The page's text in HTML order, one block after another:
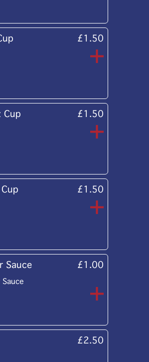
£1.50
Cup £1.50
£1.50
Sauce £1.00
£2.50